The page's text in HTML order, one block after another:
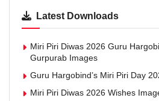
Latest Downloads
Miri Piri Diwas 2026 Guru
Gurpurab Images
Guru Hargobind’s Miri Piri Day
Miri Piri Diwas 2026 Wishes